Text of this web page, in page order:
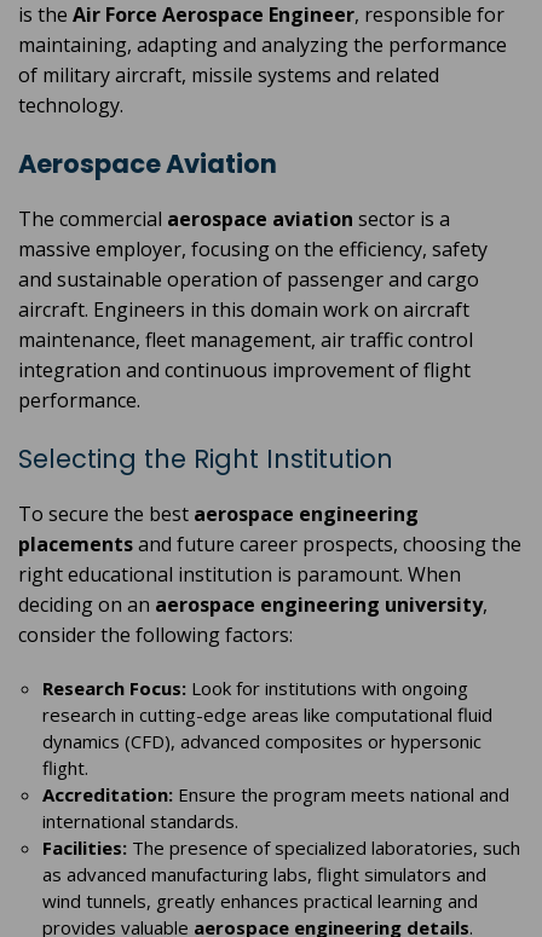
is the Air Force Aerospace Engineer, responsible for
maintaining, adapting and analyzing the performance
of military aircraft, missile systems and related
technology.
Aerospace Aviation
The commercial aerospace aviation sector is a
massive employer, focusing on the efficiency, safety
and sustainable operation of passenger and cargo
aircraft. Engineers in this domain work on aircraft
maintenance, fleet management, air traffic control
integration and continuous improvement of flight
performance.
Selecting the Right Institution
To secure the best aerospace engineering
placementsand future career prospects, choosing the
right educational institution is paramount. When
deciding on an aerospace engineering university,
consider the following factors:
Research Focus: Look for institutions with ongoing
research in cutting-edge areas like computational fluid
dynamics (CFD), advanced composites or hypersonic
flight.
Accreditation: Ensure the program meets national and
international standards.
Facilities: The presence of specialized laboratories, such
as advanced manufacturing labs, flight simulators and
wind tunnels, greatly enhances practical learning and
provides valuable aerospace engineering details.